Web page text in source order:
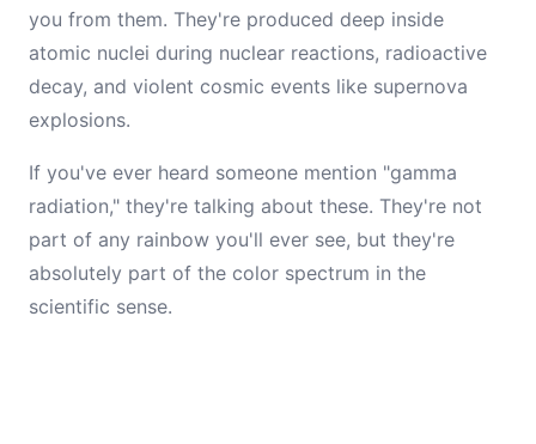
you from them. They're produced deep inside
atomic nuclei during nuclear reactions, radioactive
decay, and violent cosmic events like supernova
explosions.
If you've ever heard someone mention "gamma
radiation," they're talking about these. They're not
part of any rainbow you'll ever see, but they're
absolutely part of the color spectrum in the
scientific sense.